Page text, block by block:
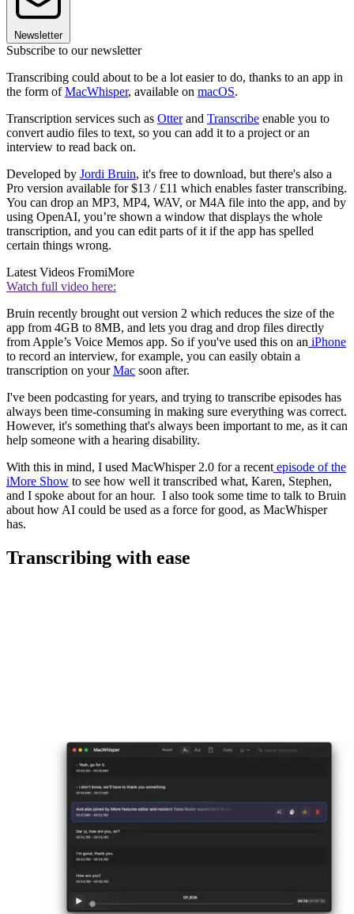
Newsletter
Subscribe to our newsletter
Transcribing could about to be a lot easier to do, thanks to an app in
the form ofMacWhisper, available on macOS.
Transcription services such as Otterand Transcribe enable you to
convert audio files to text, so you can add it to a project or an
interview to read back on.
Developed by Jordi Bruin, it's free to download, but there's also a
Pro version available for $13 / £11 which enables faster transcribing.
You can drop an MP3, MP4, WAV, or M4A file into the app, and by
using OpenAI, you’re shown a window that displays the whole
transcription, and you can edit parts of it if the app has spelled
certain things wrong.
Latest Videos FromiMore
Watch full video here:
Bruin recently brought out version 2 which reduces the size of the
app from 4GB to 8MB, and lets you drag and drop files directly
from Apple’s Voice Memos app. So if you've used this on an iPhone
to record an interview, for example, you can easily obtain a
transcription on yourMac soon after.
I've been podcasting for years, and trying to transcribe episodes has
always been time-consuming in making sure everything was correct.
However, it's something that's always been important to me, as it can
help someone with a hearing disability.
With this in mind, I used MacWhisper 2.0 for a recent episode of the
iMore Show to see how well it transcribed what, Karen, Stephen,
and I spoke about for an hour. I also took some time to talk to Bruin
about how AI could be used as a force for good, as MacWhisper
has.
Transcribing with ease